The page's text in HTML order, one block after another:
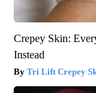
Crepey Skin:
Instead
Tri Lift Crepey